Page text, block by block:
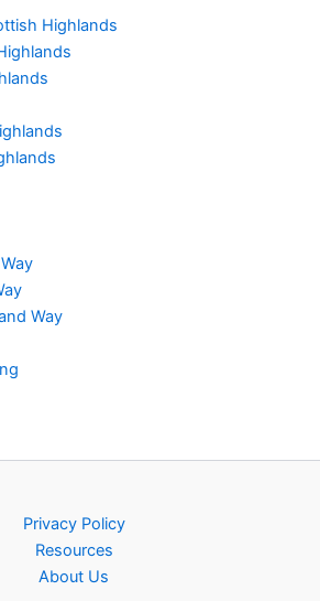
Highlands
Way
Privacy Policy
Resources
About Us